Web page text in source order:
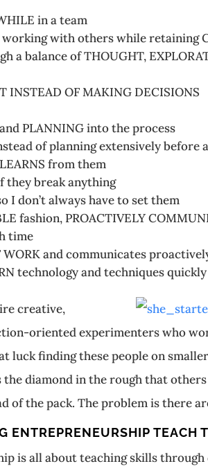
in a team
working with others while retaining
a balance of THOUGHT,
INSTEAD OF MAKING DECISIONS
PLANNING into the process
of planning extensively before
from them
they break anything
I don’t always have to set them
fashion, PROACTIVELY
time
WORK and communicates
technology and techniques
creative,
oriented experimenters who
luck finding these people on
diamond in the rough that others
of the pack. The problem is there
ENTREPRENEURSHIP TEACH
is all about teaching skills